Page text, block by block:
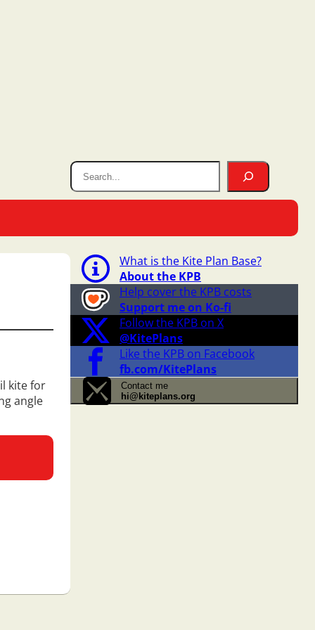
kite for
angle
What is the Kite Plan Base?
About the KPB
Help cover the KPB costs
Support me on Ko-fi
Follow the KPB on X
@KitePlans
Like the KPB on Facebook
fb.com/KitePlans
Contact me
hi@kiteplans.org